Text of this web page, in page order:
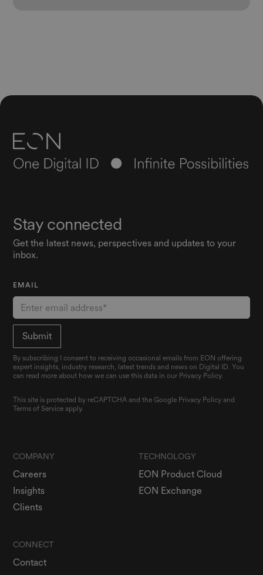
Stay connected
Get the latest news, perspectives and updates to your
inbox.
EMAIL
By subscribing I consent to receiving occasional emails from EON offering
expert insights, industry research, latest trends and news on Digital ID. You
can read more about how we can use this data in our Privacy Policy.
This site is protected by reCAPTCHA and the Google Privacy Policy and
Terms of Service apply.
COMPANY
Careers
Insights
Clients
TECHNOLOGY
EON Product Cloud
EON Exchange
CONNECT
Contact